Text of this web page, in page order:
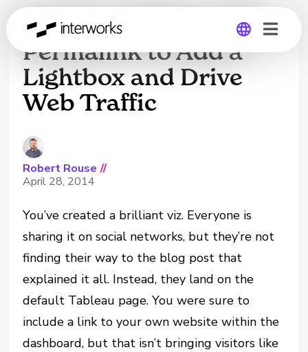
Global
Set Your Tableau Viz
Permalink to Add a
Lightbox and Drive
Web Traffic
Robert Rouse //
April 28, 2014
You’ve created a brilliant viz. Everyone is
sharing it on social networks, but they’re not
finding their way to the blog post that
explained it all. Instead, they land on the
default Tableau page. You were sure to
include a link to your own website within the
dashboard, but that isn’t bringing visitors like